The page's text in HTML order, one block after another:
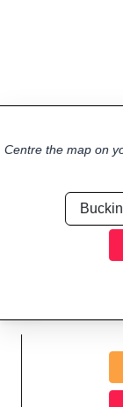
Centre the map on